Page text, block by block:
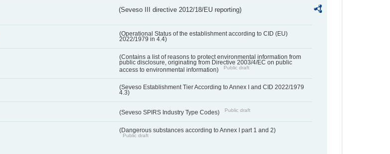
(Seveso III directive 2012/18/EU reporting)
(Operational Status of the establishment according to CID (EU)
2022/1979 in 4.4)
(Contains a list of reasons to protect environmental information from
public disclosure, originating from Directive 2003/4/EC on public
access to environmental information)
Public draft
(Seveso Establishment Tier According to Annex I and CID 2022/1979
4.3)
(Seveso SPIRS Industry Type Codes) Public draft
(Dangerous substances according to Annex I part 1 and 2)
Public draft